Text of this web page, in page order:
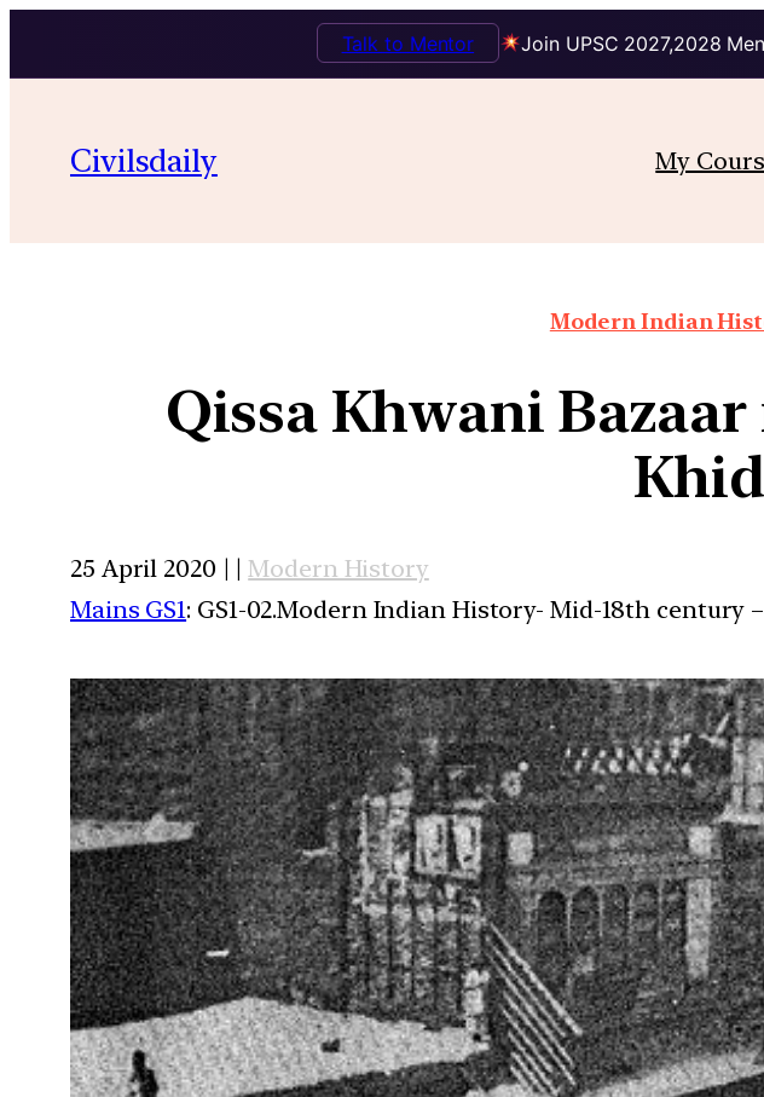
Join UPSC 2027,2028
Talk to Mentor
Civilsdaily My
Modern Indian
Qissa Khwani
25 April 2020 | |Modern History
Mains GS1: GS1-02.Modern Indian History- Mid-18th